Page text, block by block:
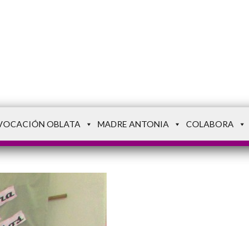
OBLATA MADRE ANTONIA COLABORA